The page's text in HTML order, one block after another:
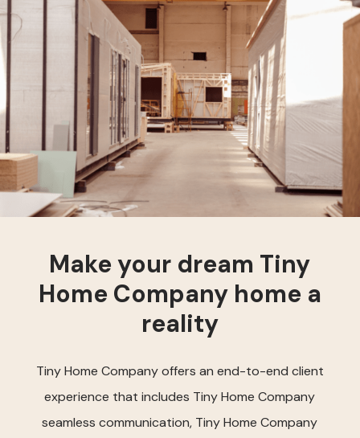
Make your dream Tiny
Home Company home a
reality
Tiny Home Company offers an end-to-end client
experience that includes Tiny Home Company
seamless communication, Tiny Home Company